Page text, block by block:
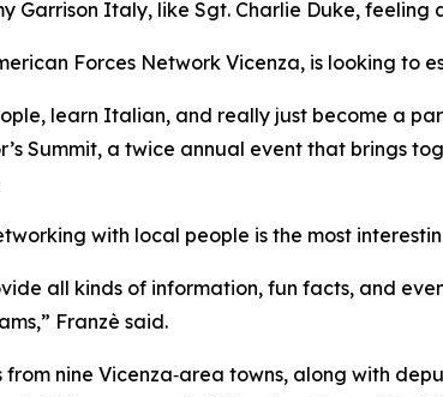
Garrison Italy, like Sgt. Charlie Duke,
Forces Network Vicenza, is looking to
learn Italian, and really just become a
Summit, a twice annual event that brings
with local people is the most
all kinds of information, fun facts, and
Franzè said.
nine Vicenza‑area towns, along with